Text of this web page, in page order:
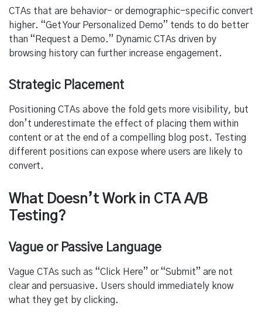
CTAs that are behavior- or demographic-specific convert
higher. “Get Your Personalized Demo” tends to do better
than “Request a Demo.” Dynamic CTAs driven by
browsing history can further increase engagement.
Strategic Placement
Positioning CTAs above the fold gets more visibility, but
don’t underestimate the effect of placing them within
content or at the end of a compelling blog post. Testing
different positions can expose where users are likely to
convert.
What Doesn’t Work in CTA A/B
Testing?
Vague or Passive Language
Vague CTAs such as “Click Here” or “Submit” are not
clear and persuasive. Users should immediately know
what they get by clicking.